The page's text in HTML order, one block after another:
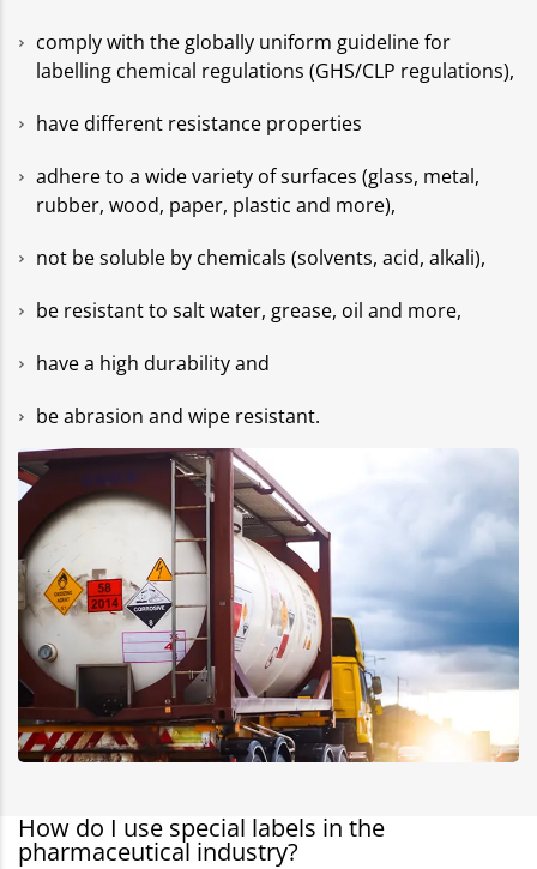
comply with the globally uniform guideline for
labelling chemical regulations (GHS/CLP regulations),
have different resistance properties
adhere to a wide variety of surfaces (glass, metal,
rubber, wood, paper, plastic and more),
not be soluble by chemicals (solvents, acid, alkali),
be resistant to salt water, grease, oil and more,
have a high durability and
be abrasion and wipe resistant.
How do I use special labels in the
pharmaceutical industry?